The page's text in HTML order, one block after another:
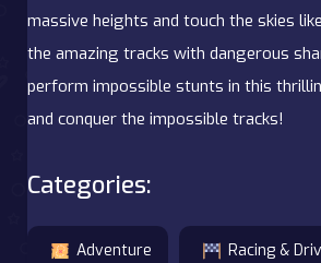
massive heights and touch the skies
the amazing tracks with dangerous
perform impossible stunts in this
and conquer the impossible tracks!
Categories:
Adventure Racing &